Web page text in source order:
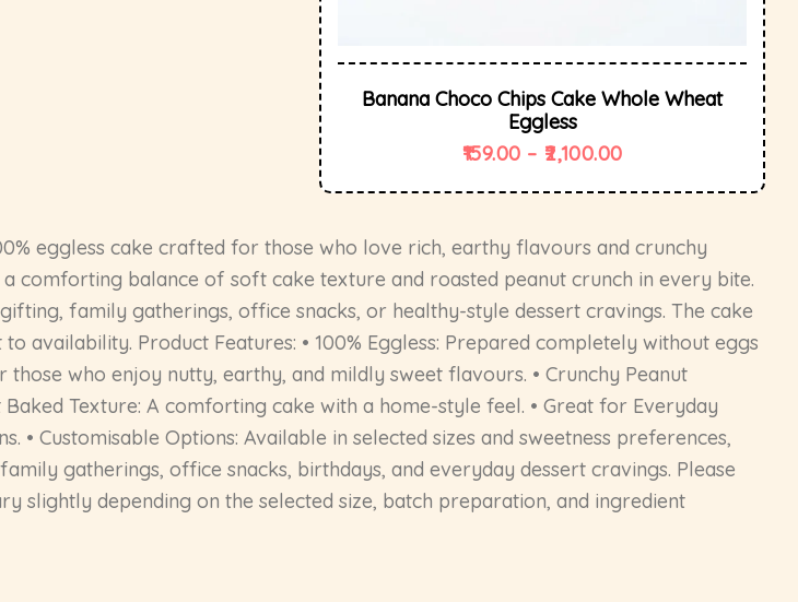
Banana Choco Chips Cake Whole Wheat
Eggless
159.00 – 2,100.00
eggless cake crafted for those who love rich, earthy flavours and crunchy
comforting balance of soft cake texture and roasted peanut crunch in every bite.
family gatherings, office snacks, or healthy-style dessert cravings. The cake
availability. Product Features: • 100% Eggless: Prepared completely without eggs
who enjoy nutty, earthy, and mildly sweet flavours. • Crunchy Peanut
Texture: A comforting cake with a home-style feel. • Great for Everyday
Customisable Options: Available in selected sizes and sweetness preferences,
gatherings, office snacks, birthdays, and everyday dessert cravings. Please
slightly depending on the selected size, batch preparation, and ingredient